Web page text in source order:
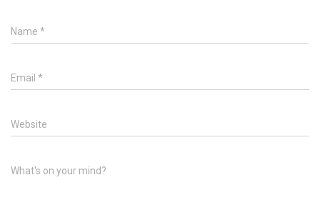
Name *
Email *
Website
What's on your mind?